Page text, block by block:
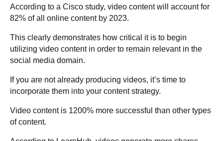
According to a Cisco study, video content will account for
82% of all online content by 2023.
This clearly demonstrates how critical it is to begin
utilizing video content in order to remain relevant in the
social media domain.
If you are not already producing videos, it’s time to
incorporate them into your content strategy.
Video content is 1200% more successful than other types
of content.